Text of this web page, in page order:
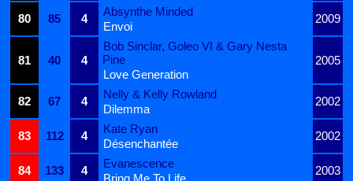
80
85 4
Absynthe Minded
2009
Envoi
81 40 4
Bob Sinclar, Goleo VI & Gary Nesta
Pine
2005
Love Generation
82
67 4
Nelly & Kelly Rowland
2002
Dilemma
83
112 4
Kate Ryan
2002
Désenchantée
84
133 4
Evanescence
2003